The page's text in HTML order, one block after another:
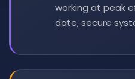
working at peak
date, secure